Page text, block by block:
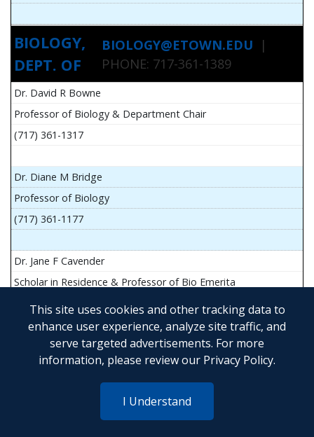
This site uses cookies and other tracking data to
enhance user experience, analyze site traffic, and
serve targeted advertisements. For more
information, please review our Privacy Policy.
I Understand
BIOLOGY,
DEPT. OF
BIOLOGY@ETOWN.EDU |
PHONE: 717-361-1389
Dr. David R Bowne
Professor of Biology & Department Chair
(717) 361-1317
Dr. Diane M Bridge
Professor of Biology
(717) 361-1177
Dr. Jane F Cavender
Scholar in Residence & Professor of Bio Emerita
Mr. John Flesher
Asst Teach Prof of Anatomy and Physiology